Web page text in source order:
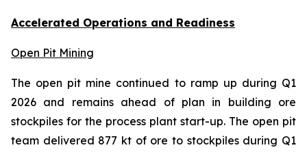
Accelerated Operations and Readiness
Open Pit Mining
The open pit mine continued to ramp up during Q1
2026 and remains ahead of plan in building ore
stockpiles for the process plant start-up. The open pit
team delivered 877 kt of ore to stockpiles during Q1